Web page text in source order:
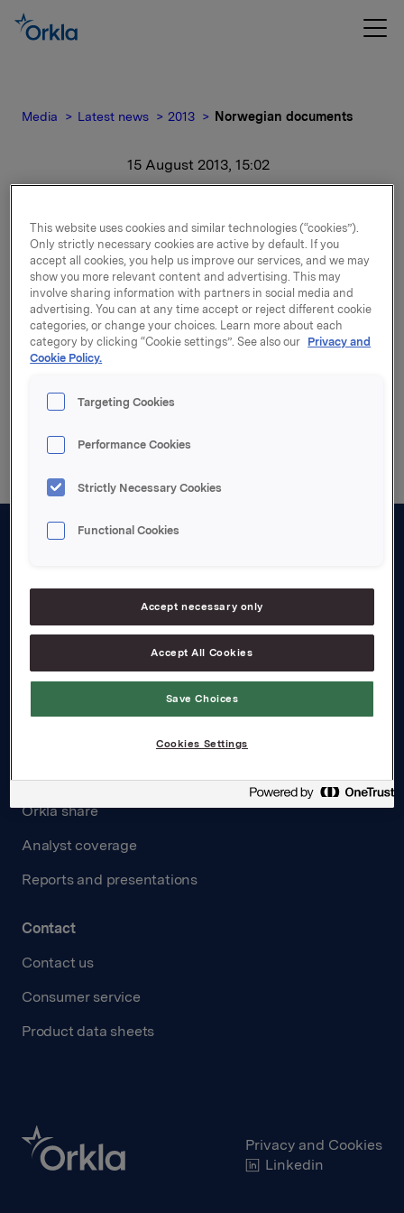
Media Latest news 2013 Norwegian documents
15 August 2013, 15:02
Norwegian documents
For release content, please refer to the attachment.
Attachments
Investorpresentasjon Orkla
Board and management
Governance
Financial calendar
Orkla share
Analyst coverage
Reports and presentations
Contact
Contact us
Consumer service
Product data sheets
Privacy and Cookies
Linkedin
This website uses cookies and similar technologies (“cookies”).
Only strictly necessary cookies are active by default. If you
accept all cookies, you help us improve our services, and we may
show you more relevant content and advertising. This may
involve sharing information with partners in social media and
advertising. You can at any time accept or reject different cookie
categories, or change your choices. Learn more about each
category by clicking “Cookie settings”. See also our Privacy and
Cookie Policy.
Targeting Cookies
Performance Cookies
Strictly Necessary Cookies
Functional Cookies
Accept necessary only
Accept All Cookies
Save Choices
Cookies Settings